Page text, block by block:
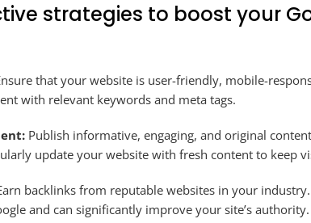
strategies to boost your
that your website is user-friendly, mobile-
with relevant keywords and meta tags.
Publish informative, engaging, and original
update your website with fresh content to keep
backlinks from reputable websites in your
and can significantly improve your site’s authority.